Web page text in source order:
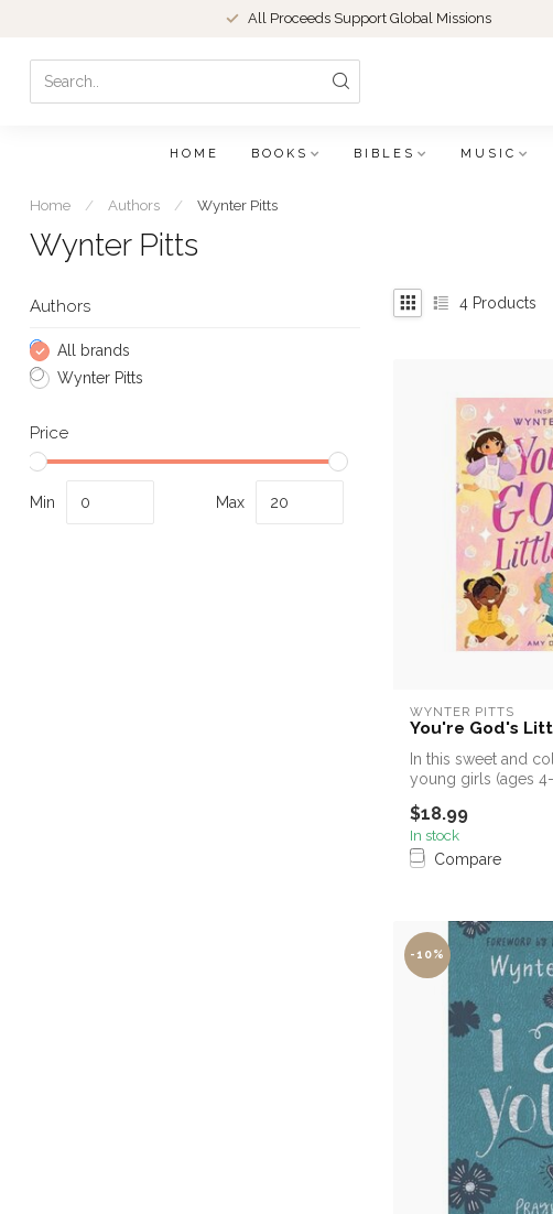
All Proceeds Support Global Missions
HOME BOOKS BIBLES MUSIC
Home / Authors / Wynter Pitts
Wynter Pitts
Authors
All brands
Wynter Pitts
Price
Min Max
4 Products
WYNTER PITTS
You're God's
In this sweet and
young girls (ages
$18.99
In stock
Compare
-10%